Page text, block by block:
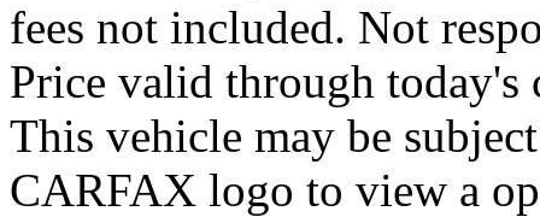
fees not included. Not
Price valid through today's
This vehicle may be
CARFAX logo to view a